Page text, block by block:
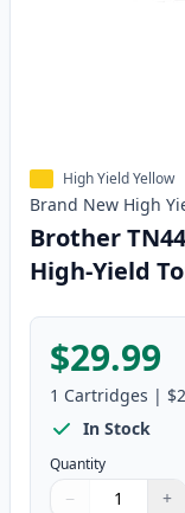
High Yield Yellow
Brand New High
Brother
High-Yield
$29.99
1 Cartridges |
In Stock
Quantity
− +